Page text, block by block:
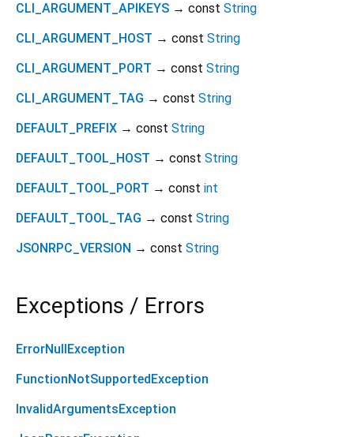
CLI_ARGUMENT_APIKEYS → const String
CLI_ARGUMENT_HOST → const String
CLI_ARGUMENT_PORT → const String
CLI_ARGUMENT_TAG → const String
DEFAULT_PREFIX → const String
DEFAULT_TOOL_HOST → const String
DEFAULT_TOOL_PORT → const int
DEFAULT_TOOL_TAG → const String
JSONRPC_VERSION → const String
Exceptions / Errors
ErrorNullException
FunctionNotSupportedException
InvalidArgumentsException